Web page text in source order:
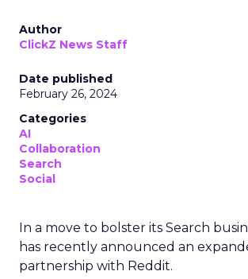
Author
ClickZ News Staff
Date published
February 26, 2024
Categories
AI
Collaboration
Search
Social
In a move to bolster its Search
has recently announced an
partnership with Reddit.